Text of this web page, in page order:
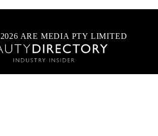
ARE MEDIA PTY LIMITED